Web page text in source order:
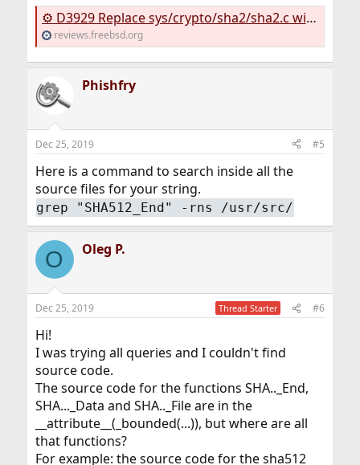
⚙ D3929 Replace sys/crypto/sha2/sha2.c with lib/libmd/sha512c.c
reviews.freebsd.org
Phishfry
Dec 25, 2019 #5
Here is a command to search inside all the
source files for your string.
grep "SHA512_End" -rns /usr/src/
O Oleg P.
Dec 25, 2019 Thread Starter #6
Hi!
I was trying all queries and I couldn't find
source code.
The source code for the functions SHA.._End,
SHA..._Data and SHA.._File are in the
__attribute__(_bounded(...)), but where are all
that functions?
For example: the source code for the sha512